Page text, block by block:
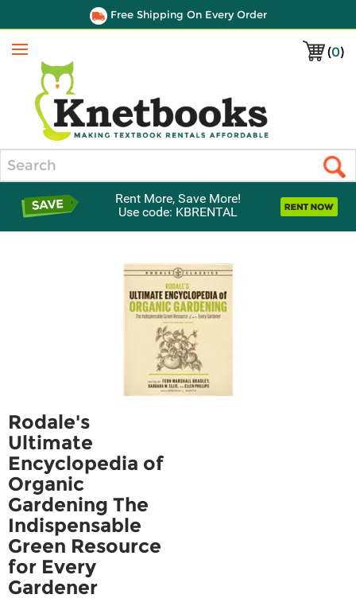
Free Shipping On Every Order
(0)
Menu
Rent More, Save More!
Use code: KBRENTAL
Rodale's
Ultimate
Encyclopedia of
Organic
Gardening The
Indispensable
Green Resource
for Every
Gardener